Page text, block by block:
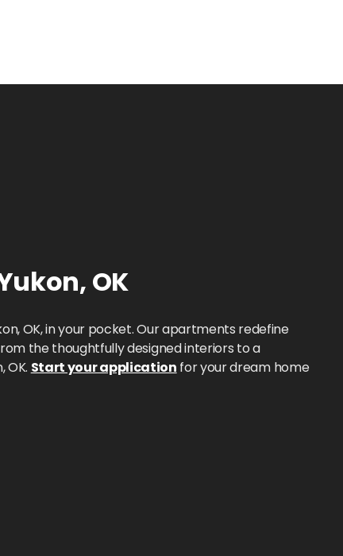
, OK
OK, in your pocket. Our apartments redefine
the thoughtfully designed interiors to a
OK. Start your application for your dream home